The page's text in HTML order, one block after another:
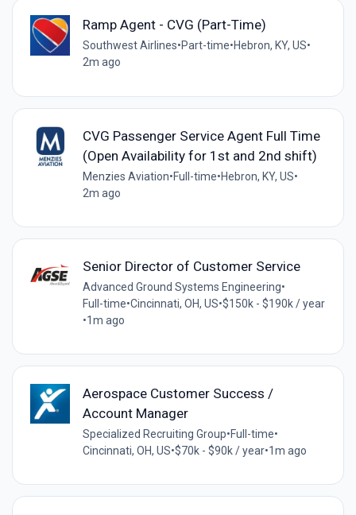
Ramp Agent - CVG (Part-Time)
Southwest Airlines•Part-time•Hebron, KY, US•
2m ago
CVG Passenger Service Agent Full Time
(Open Availability for 1st and 2nd shift)
Menzies Aviation•Full-time•Hebron, KY, US•
2m ago
Senior Director of Customer Service
Advanced Ground Systems Engineering•
Full-time•Cincinnati, OH, US•$150k - $190k / year
•1m ago
Aerospace Customer Success /
Account Manager
Specialized Recruiting Group•Full-time•
Cincinnati, OH, US•$70k - $90k / year•1m ago